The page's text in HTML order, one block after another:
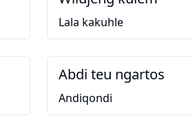
Lala kakuhle
Abdi teu ngartos
Andiqondi